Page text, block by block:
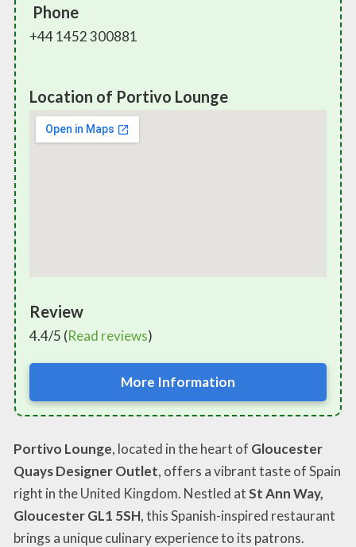
Phone
+44 1452 300881
Location of Portivo Lounge
Review
4.4/5 (Read reviews)
More Information
Portivo Lounge, located in the heart of Gloucester
Quays Designer Outlet, offers a vibrant taste of Spain
right in the United Kingdom. Nestled atSt Ann Way,
Gloucester GL1 5SH, this Spanish-inspired restaurant
brings a unique culinary experience to its patrons.